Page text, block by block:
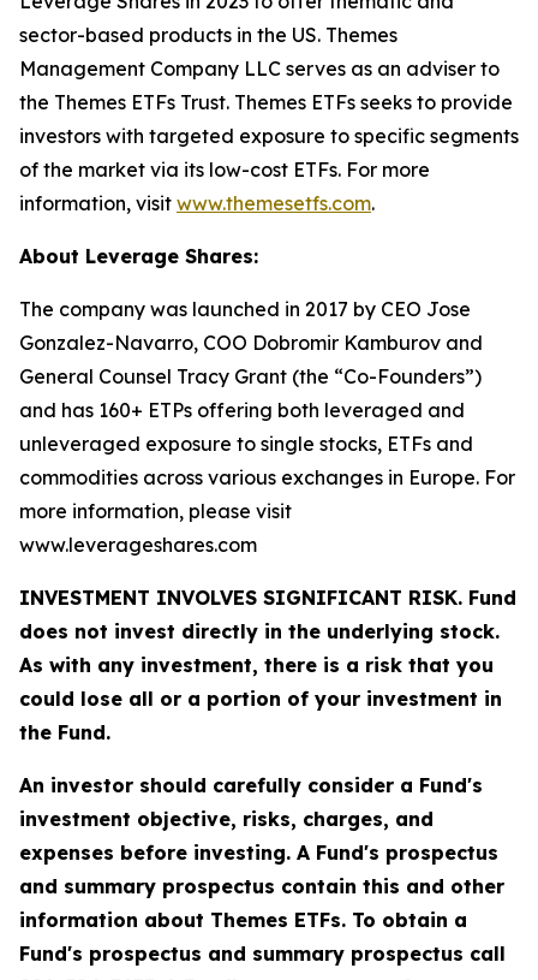
sector-based products in the US. Themes
Management Company LLC serves as an adviser to
the Themes ETFs Trust. Themes ETFs seeks to provide
investors with targeted exposure to specific segments
of the market via its low-cost ETFs. For more
information, visit www.themesetfs.com.
About Leverage Shares:
The company was launched in 2017 by CEO Jose
Gonzalez-Navarro, COO Dobromir Kamburov and
General Counsel Tracy Grant (the “Co-Founders”)
and has 160+ ETPs offering both leveraged and
unleveraged exposure to single stocks, ETFs and
commodities across various exchanges in Europe. For
more information, please visit
www.leverageshares.com
INVESTMENT INVOLVES SIGNIFICANT RISK. Fund
does not invest directly in the underlying stock.
As with any investment, there is a risk that you
could lose all or a portion of your investment in
the Fund.
An investor should carefully consider a Fund's
investment objective, risks, charges, and
expenses before investing. A Fund's prospectus
and summary prospectus contain this and other
information about Themes ETFs. To obtain a
Fund's prospectus and summary prospectus call